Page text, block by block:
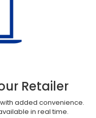
Retailer
added convenience.
in real time.